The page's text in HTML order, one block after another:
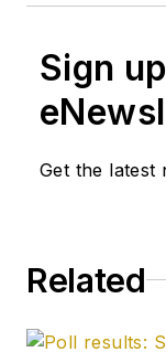
Sign
Get the latest
Related